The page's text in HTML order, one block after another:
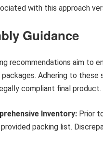
with this approach
Guidance
recommendations aim to
Adhering to
compliant final product.
Inventory: Prior
packing list.